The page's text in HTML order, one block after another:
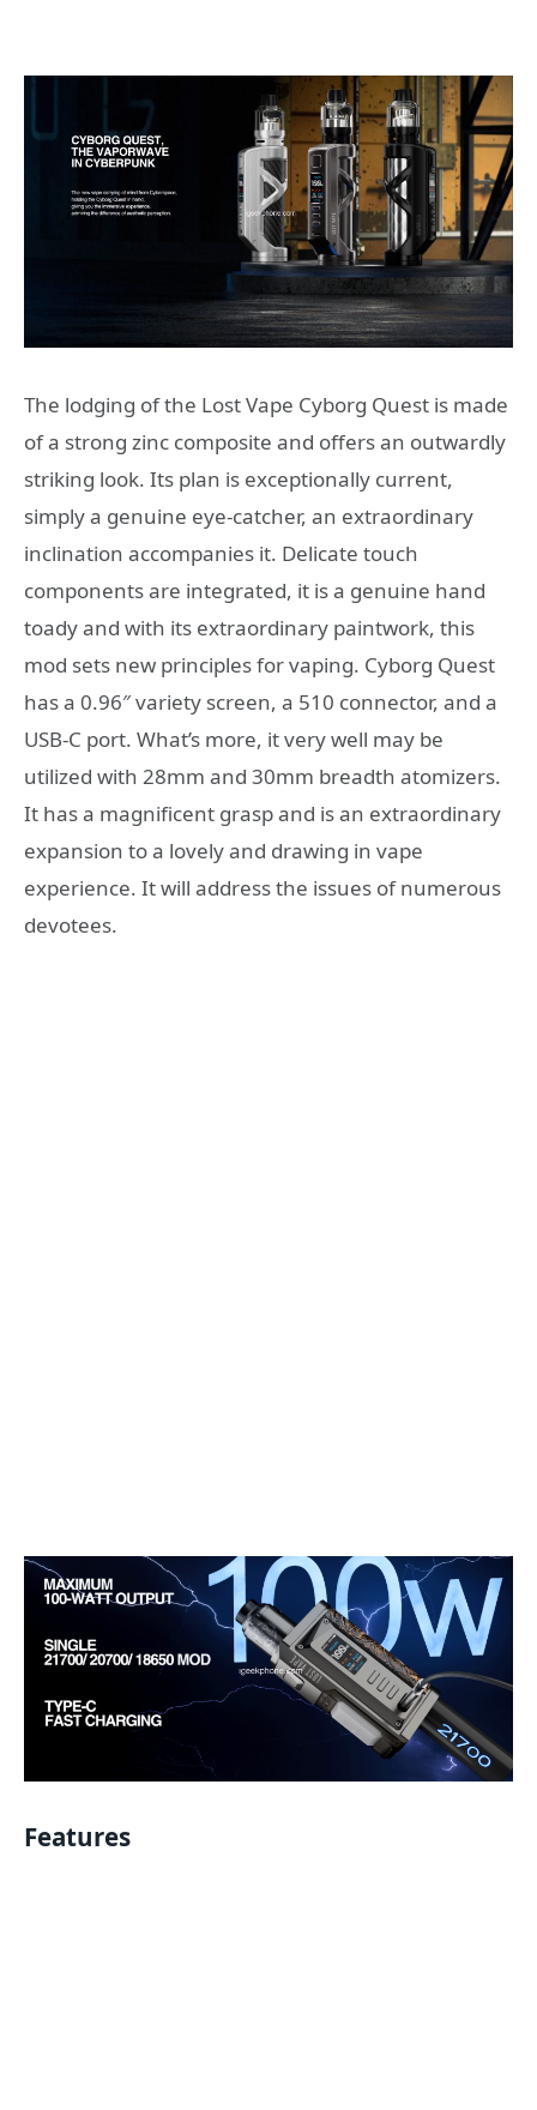
The lodging of the Lost Vape Cyborg Quest is made
of a strong zinc composite and offers an outwardly
striking look. Its plan is exceptionally current,
simply a genuine eye-catcher, an extraordinary
inclination accompanies it. Delicate touch
components are integrated, it is a genuine hand
toady and with its extraordinary paintwork, this
mod sets new principles for vaping. Cyborg Quest
has a 0.96″ variety screen, a 510 connector, and a
USB-C port. What’s more, it very well may be
utilized with 28mm and 30mm breadth atomizers.
It has a magnificent grasp and is an extraordinary
expansion to a lovely and drawing in vape
experience. It will address the issues of numerous
devotees.
Features